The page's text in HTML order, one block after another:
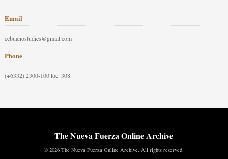
Email
cebuanostudies@gmail.com
Phone
(+6332) 2300-100 loc. 308
The Nueva Fuerza Online Archive
© 2026 The Nueva Fuerza Online Archive. All rights reserved.